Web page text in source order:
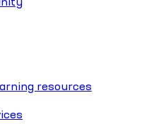
resources